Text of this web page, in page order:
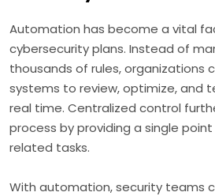
Automation has become a vital
cybersecurity plans. Instead of
thousands of rules, organizations
systems to review, optimize, and
real time. Centralized control
process by providing a single
related tasks.
With automation, security teams